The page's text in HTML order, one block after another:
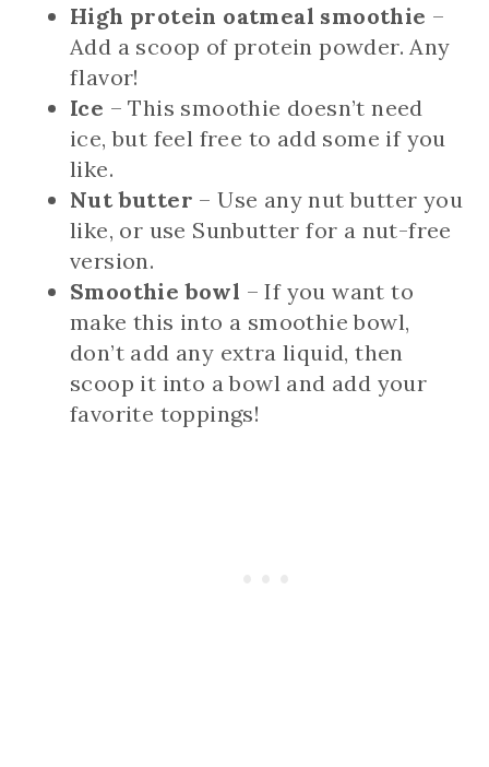
High protein oatmeal smoothie –
Add a scoop of protein powder. Any
flavor!
Ice – This smoothie doesn’t need
ice, but feel free to add some if you
like.
Nut butter – Use any nut butter you
like, or use Sunbutter for a nut-free
version.
Smoothie bowl – If you want to
make this into a smoothie bowl,
don’t add any extra liquid, then
scoop it into a bowl and add your
favorite toppings!